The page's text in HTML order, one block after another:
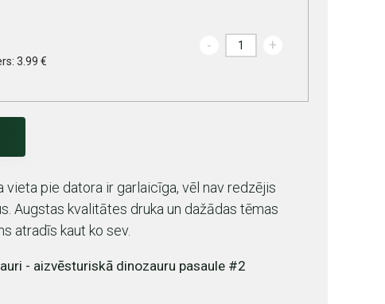
3.99 €
- +
vieta pie datora ir garlaicīga, vēl nav redzējis
Augstas kvalitātes druka un dažādas tēmas
atradīs kaut ko sev.
- aizvēsturiskā dinozauru pasaule #2